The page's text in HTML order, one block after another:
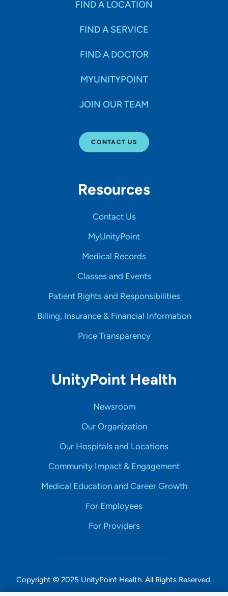
FIND A LOCATION
FIND A SERVICE
FIND A DOCTOR
MYUNITYPOINT
JOIN OUR TEAM
CONTACT US
Resources
Contact Us
MyUnityPoint
Medical Records
Classes and Events
Patient Rights and Responsibilities
Billing, Insurance & Financial Information
Price Transparency
UnityPoint Health
Newsroom
Our Organization
Our Hospitals and Locations
Community Impact & Engagement
Medical Education and Career Growth
For Employees
For Providers
Copyright © 2025 UnityPoint Health. All Rights Reserved.